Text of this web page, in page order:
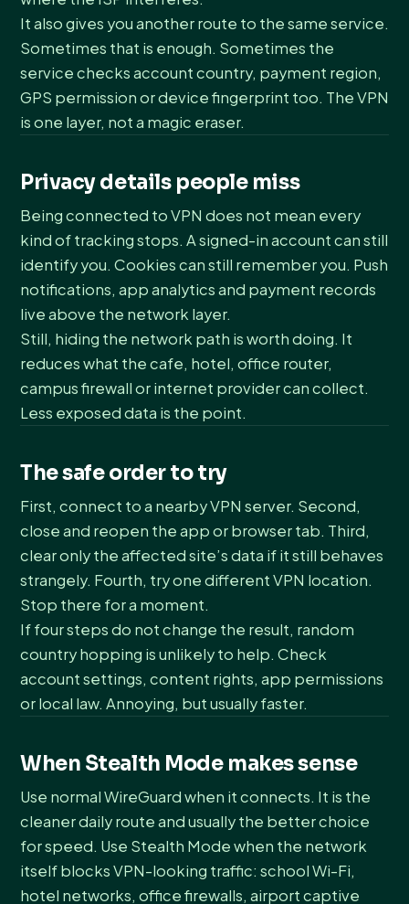
It also gives you another route to the same service.
Sometimes that is enough. Sometimes the
service checks account country, payment region,
GPS permission or device fingerprint too. The VPN
is one layer, not a magic eraser.
Privacy details people miss
Being connected to VPN does not mean every
kind of tracking stops. A signed-in account can still
identify you. Cookies can still remember you. Push
notifications, app analytics and payment records
live above the network layer.
Still, hiding the network path is worth doing. It
reduces what the cafe, hotel, office router,
campus firewall or internet provider can collect.
Less exposed data is the point.
The safe order to try
First, connect to a nearby VPN server. Second,
close and reopen the app or browser tab. Third,
clear only the affected site’s data if it still behaves
strangely. Fourth, try one different VPN location.
Stop there for a moment.
If four steps do not change the result, random
country hopping is unlikely to help. Check
account settings, content rights, app permissions
or local law. Annoying, but usually faster.
When Stealth Mode makes sense
Use normal WireGuard when it connects. It is the
cleaner daily route and usually the better choice
for speed. Use Stealth Mode when the network
itself blocks VPN-looking traffic: school Wi-Fi,
hotel networks, office firewalls, airport captive